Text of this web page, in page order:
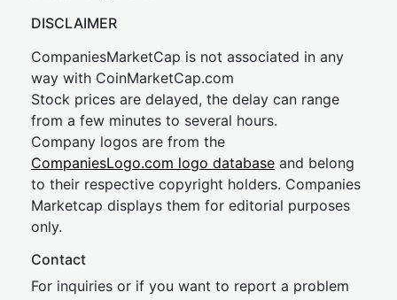
DISCLAIMER
CompaniesMarketCap is not associated in any
way with CoinMarketCap.com
Stock prices are delayed, the delay can range
from a few minutes to several hours.
Company logos are from the
CompaniesLogo.com logo database and belong
to their respective copyright holders. Companies
Marketcap displays them for editorial purposes
only.
Contact
For inquiries or if you want to report a problem